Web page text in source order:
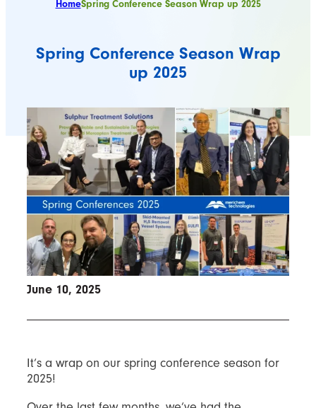
HomeSpring Conference Season Wrap up 2025
Spring Conference Season Wrap
up 2025
June 10, 2025
It’s a wrap on our spring conference season for
2025!